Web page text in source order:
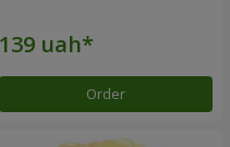
Order